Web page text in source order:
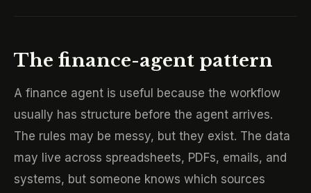
The finance-agent pattern
A finance agent is useful because the workflow
usually has structure before the agent arrives.
The rules may be messy, but they exist. The data
may live across spreadsheets, PDFs, emails, and
systems, but someone knows which sources